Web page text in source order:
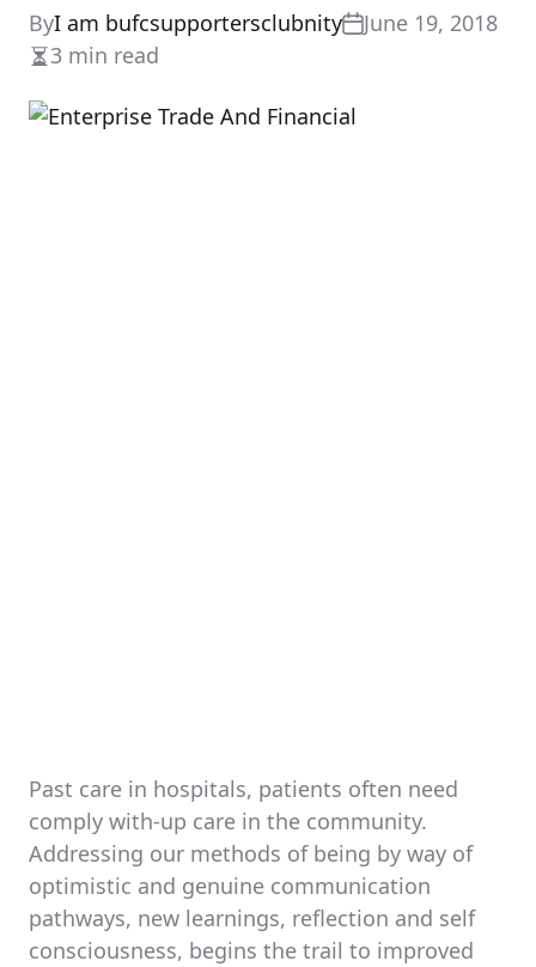
ByI am bufcsupportersclubnity
June 19, 2018
Estimated
read
time
3 min read
Past care in hospitals, patients often need
comply with-up care in the community.
Addressing our methods of being by way of
optimistic and genuine communication
pathways, new learnings, reflection and self
consciousness, begins the trail to improved